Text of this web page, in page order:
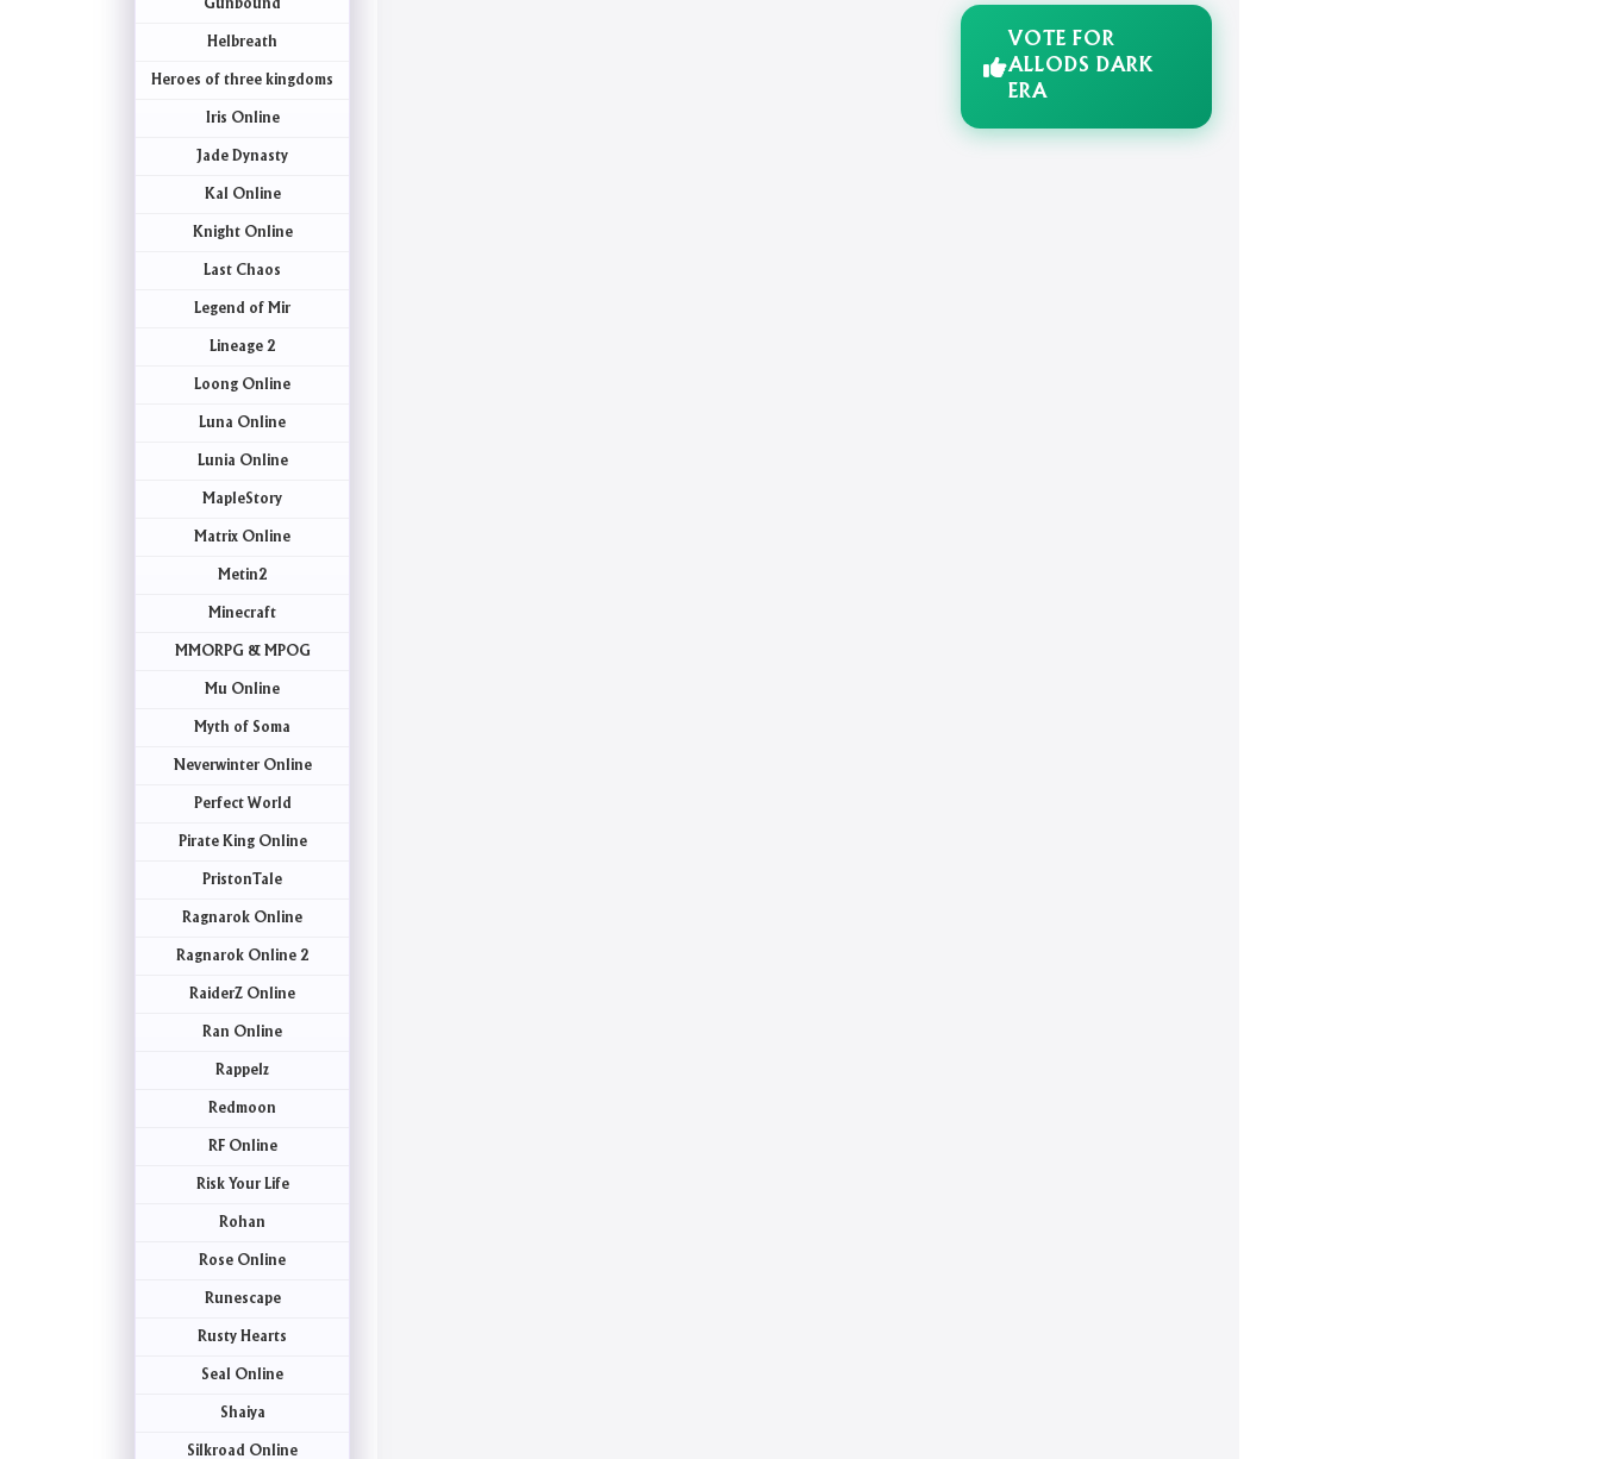
Gunbound
Helbreath
Heroes of three kingdoms
Iris Online
Jade Dynasty
Kal Online
Knight Online
Last Chaos
Legend of Mir
Lineage 2
Loong Online
Luna Online
Lunia Online
MapleStory
Matrix Online
Metin2
Minecraft
MMORPG & MPOG
Mu Online
Myth of Soma
Neverwinter Online
Perfect World
Pirate King Online
PristonTale
Ragnarok Online
Ragnarok Online 2
RaiderZ Online
Ran Online
Rappelz
Redmoon
RF Online
Risk Your Life
Rohan
Rose Online
Runescape
Rusty Hearts
Seal Online
Shaiya
Silkroad Online
VOTE FOR
ALLODS DARK
ERA